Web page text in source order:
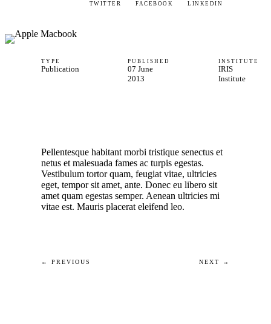
TWITTER FACEBOOK LINKEDIN
TYPE
Publication
PUBLISHED
07 June
2013
INSTITUTE
IRIS
Institute
Pellentesque habitant morbi tristique senectus et
netus et malesuada fames ac turpis egestas.
Vestibulum tortor quam, feugiat vitae, ultricies
eget, tempor sit amet, ante. Donec eu libero sit
amet quam egestas semper. Aenean ultricies mi
vitae est. Mauris placerat eleifend leo.
← PREVIOUS NEXT →